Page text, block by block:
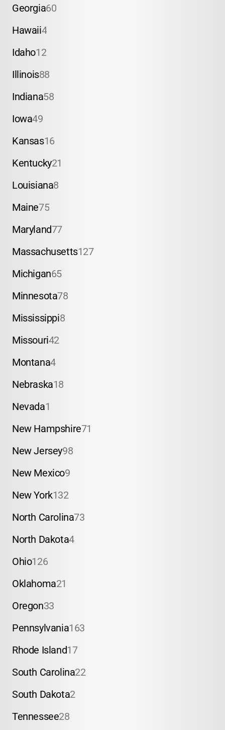
Georgia60
Hawaii4
Idaho12
Illinois88
Indiana58
Iowa49
Kansas16
Kentucky21
Louisiana8
Maine75
Maryland77
Massachusetts127
Michigan65
Minnesota78
Mississippi8
Missouri42
Montana4
Nebraska18
Nevada1
New Hampshire71
New Jersey98
New Mexico9
New York132
North Carolina73
North Dakota4
Ohio126
Oklahoma21
Oregon33
Pennsylvania163
Rhode Island17
South Carolina22
South Dakota2
Tennessee28